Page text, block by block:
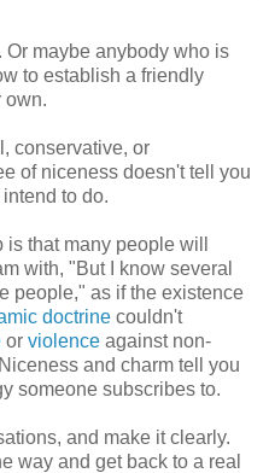
maybe anybody who is
to establish a friendly
own.
conservative, or
of niceness doesn't tell you
to do.
that many people will
with, "But I know several
people," as if the existence
doctrine couldn't
or violence against non-
and charm tell you
someone subscribes to.
and make it clearly.
way and get back to a real